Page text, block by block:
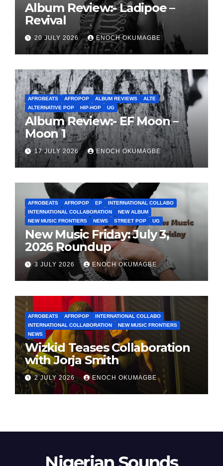
Album Review:- Ladipoe –
Revival
20 JULY 2026 ENOCH OKUMAGBE
AFROBEATS AFROPOP ALBUM REVIEWS
ALTE
ALTERNATIVE POP
HIP-HOP UG
Album Review:- EF Moon –
Moon 1
17 JULY 2026 ENOCH OKUMAGBE
AFROBEATS AFROPOP EP
INTERNATIONAL COLLABO
INTERNATIONAL COLLABORATION
NEW ALBUM
NEW MUSIC FRONTIERS
NEWS STREET POP UG
New Music Friday: July 3,
2026 Roundup
3 JULY 2026 ENOCH OKUMAGBE
AFROBEATS AFROPOP
INTERNATIONAL COLLABO
INTERNATIONAL COLLABORATION
NEW MUSIC FRONTIERS
NEWS
Wizkid Teases Collaboration
with Jorja Smith
2 JULY 2026 ENOCH OKUMAGBE